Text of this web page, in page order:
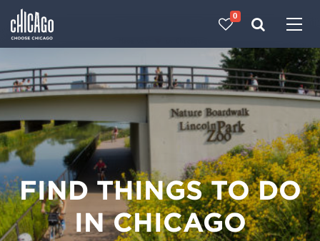
0
FIND THINGS TO DO
IN CHICAGO